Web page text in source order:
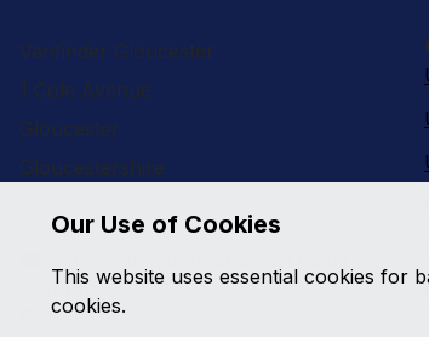
Vanfinder Gloucester
1 Cole Avenue
Gloucester
Gloucestershire
01452 522000
Our Use of Cookies
This website uses essential cookies for
cookies.